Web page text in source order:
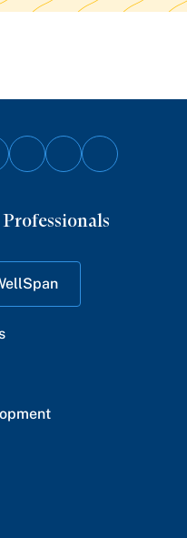
Follow
Instagram
Follow
YouTube
Follow
LinkedIn